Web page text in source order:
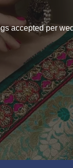
accepted per